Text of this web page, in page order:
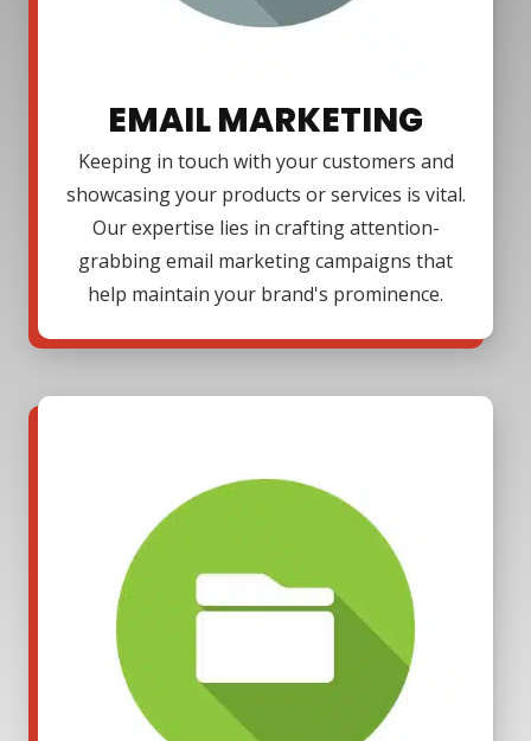
EMAIL MARKETING
Keeping in touch with your customers and
showcasing your products or services is vital.
Our expertise lies in crafting attention-
grabbing email marketing campaigns that
help maintain your brand's prominence.